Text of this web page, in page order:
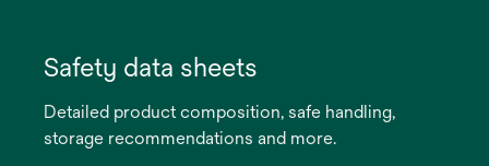
new
Safety data sheets
Detailed product composition, safe handling,
storage recommendations and more.